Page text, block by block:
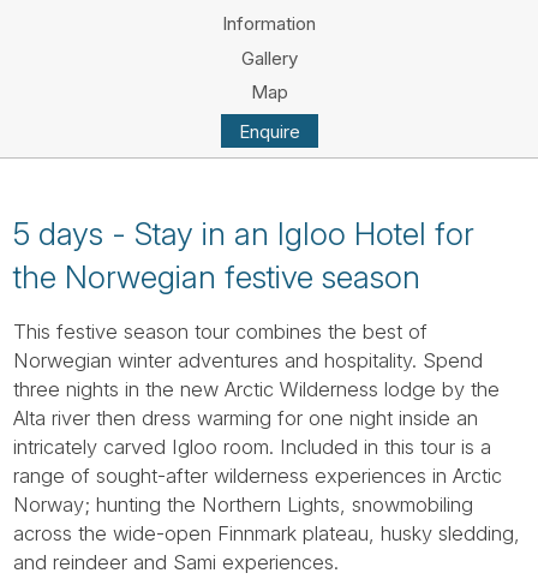
Information
Gallery
Map
Enquire
5 days - Stay in an Igloo Hotel for
the Norwegian festive season
This festive season tour combines the best of
Norwegian winter adventures and hospitality. Spend
three nights in the new Arctic Wilderness lodge by the
Alta river then dress warming for one night inside an
intricately carved Igloo room. Included in this tour is a
range of sought-after wilderness experiences in Arctic
Norway; hunting the Northern Lights, snowmobiling
across the wide-open Finnmark plateau, husky sledding,
and reindeer and Sami experiences.